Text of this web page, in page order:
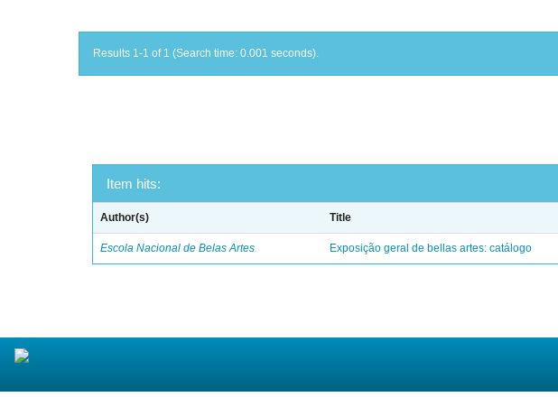
Results 1-1 of 1 (Search time: 0.001 seconds).
Item hits:
Author(s) Title
Escola Nacional de Belas Artes Exposição geral de bellas artes: catálogo